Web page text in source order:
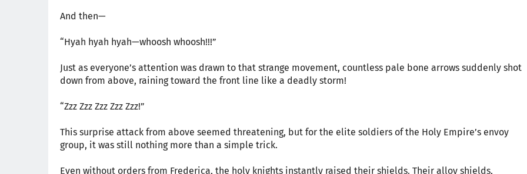
And then—
“Hyah hyah hyah—whoosh whoosh!!!”
Just as everyone’s attention was drawn to that strange movement, countless pale bone arrows suddenly shot
down from above, raining toward the front line like a deadly storm!
“Zzz Zzz Zzz Zzz Zzz!”
This surprise attack from above seemed threatening, but for the elite soldiers of the Holy Empire’s envoy
group, it was still nothing more than a simple trick.
Even without orders from Frederica, the holy knights instantly raised their shields. Their alloy shields,